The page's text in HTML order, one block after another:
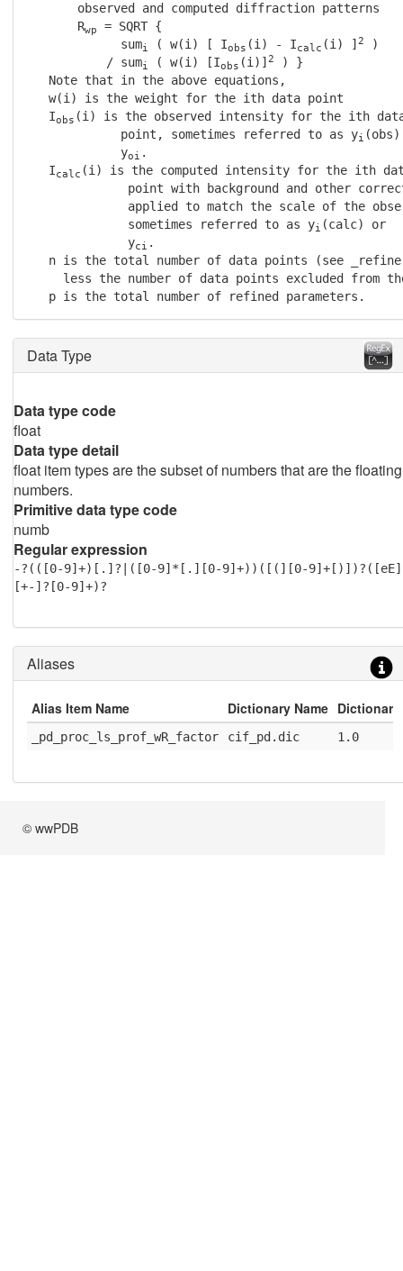
       observed and computed diffraction patterns
       R
wp
= SQRT {
             sum
i ( w(i) [ Iobs (i) - Icalc (i) ] 2
)
           / sum
i ( w(i) [Iobs (i)] 2
) }
   Note that in the above equations,
   w(i) is the weight for the ith data point
   I
obs (i) is the observed intensity for the ith
             point, sometimes referred to as y
i
             y
oi .
   I
calc (i) is the computed intensity for the ith
point with background and other
applied to match the scale of the
              sometimes referred to as y
i (calc) or
              y
ci .
n is the total number of data points (see
less the number of data points excluded from
   p is the total number of refined parameters.
Data Type
Data type code
float
Data type detail
float item types are the subset of numbers that are the floating
numbers.
Primitive data type code
numb
Regular expression
-?(([0-9]+)[.]?|([0-9]*[.][0-9]+))([(][0-9]+[)])?([eE]
[+-]?[0-9]+)?
Aliases
Alias Item Name Dictionary Name
_pd_proc_ls_prof_wR_factor cif_pd.dic 1.0
© wwPDB